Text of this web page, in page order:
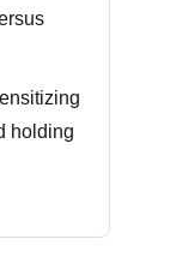
holding